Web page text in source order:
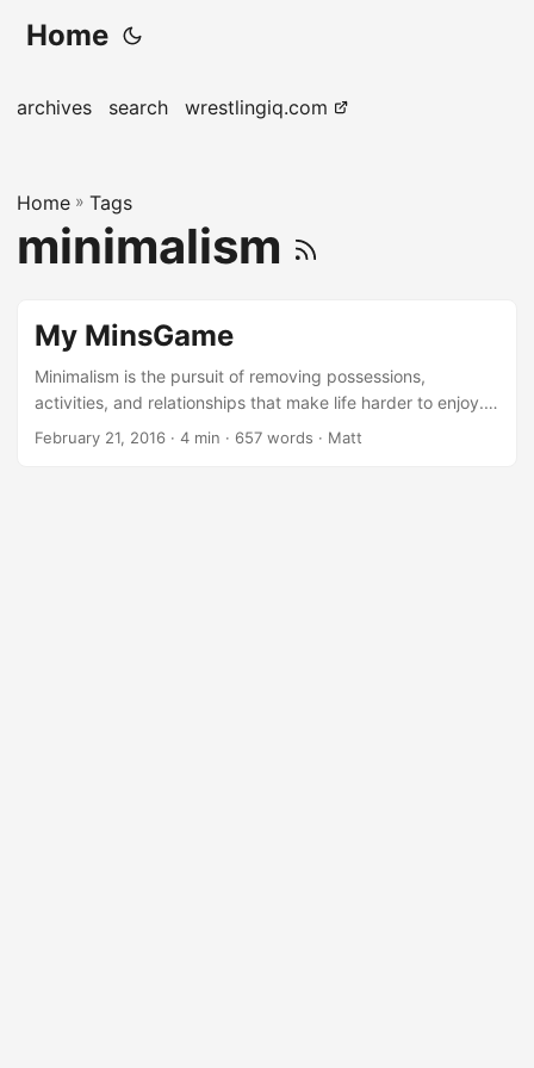
Home
archives search wrestlingiq.com
Home » Tags
minimalism
My MinsGame
Minimalism is the pursuit of removing possessions,
activities, and relationships that make life harder to enjoy.
The pursuit of happiness through intentional removal,
February 21, 2016 · 4 min · 657 words · Matt